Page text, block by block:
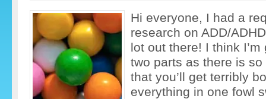
Hi everyone, I had a
research on ADD/
lot out there! I think
two parts as there is
that you’ll get terribly
everything in one fowl